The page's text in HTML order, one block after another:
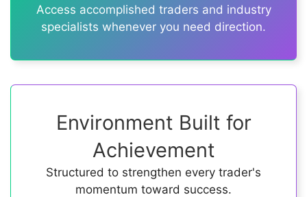
Access accomplished traders and industry
specialists whenever you need direction.
Environment Built for
Achievement
Structured to strengthen every trader's
momentum toward success.